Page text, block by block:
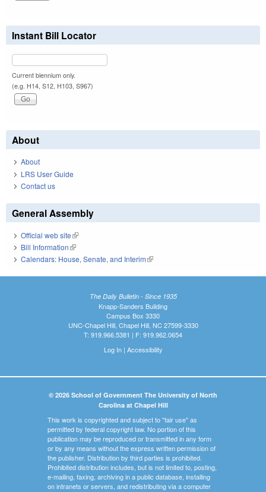
Instant Bill Locator
Current biennium only.
(e.g. H14, S12, H103, S967)
About
About
LRS User Guide
Contact us
General Assembly
Official web site(link is external)
Bill Information(link is external)
Calendars: House, Senate, and Interim(link is external)
The Daily Bulletin - Since 1935
Knapp-Sanders Building
Campus Box 3330
UNC-Chapel Hill, Chapel Hill, NC 27599-3330
T: 919.966.5381 | F: 919.962.0654
Log In| Accessibility
© 2026 School of Government The University of North
Carolina at Chapel Hill
This work is copyrighted and subject to "fair use" as
permitted by federal copyright law. No portion of this
publication may be reproduced or transmitted in any form
or by any means without the express written permission of
the publisher. Distribution by third parties is prohibited.
Prohibited distribution includes, but is not limited to, posting,
e-mailing, faxing, archiving in a public database, installing
on intranets or servers, and redistributing via a computer